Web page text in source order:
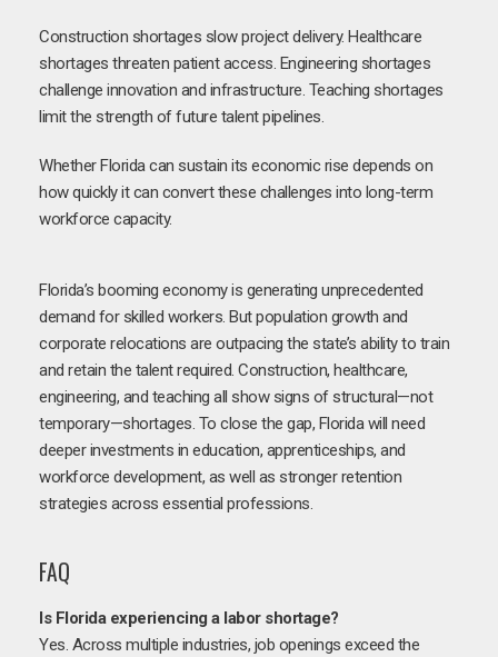
Construction shortages slow project delivery. Healthcare
shortages threaten patient access. Engineering shortages
challenge innovation and infrastructure. Teaching shortages
limit the strength of future talent pipelines.
Whether Florida can sustain its economic rise depends on
how quickly it can convert these challenges into long-term
workforce capacity.
Florida’s booming economy is generating unprecedented
demand for skilled workers. But population growth and
corporate relocations are outpacing the state’s ability to train
and retain the talent required. Construction, healthcare,
engineering, and teaching all show signs of structural—not
temporary—shortages. To close the gap, Florida will need
deeper investments in education, apprenticeships, and
workforce development, as well as stronger retention
strategies across essential professions.
FAQ
Is Florida experiencing a labor shortage?
Yes. Across multiple industries, job openings exceed the